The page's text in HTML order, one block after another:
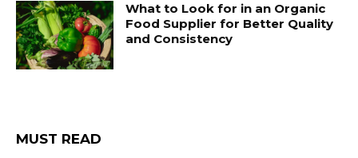
What to Look for in an Organic
Food Supplier for Better Quality
and Consistency
MUST READ